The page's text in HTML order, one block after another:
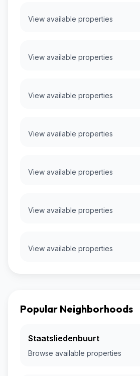
View available properties
View available properties
View available properties
View available properties
View available properties
View available properties
View available properties
Popular Neighborhoods
Staatsliedenbuurt
Browse available properties